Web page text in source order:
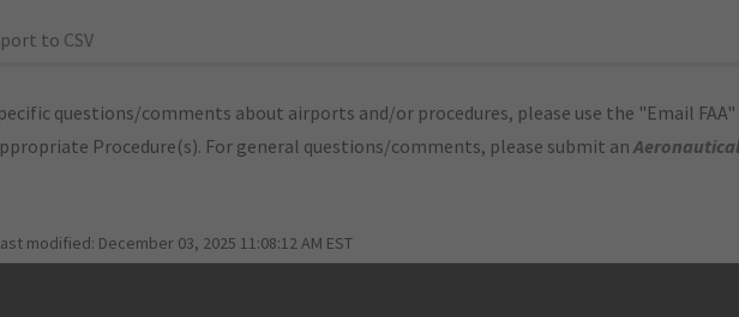
to CSV
questions/comments about airports and/or procedures, please use the "Email
Procedure(s). For general questions/comments, please submit an
modified: December 03, 2025 11:08:12 AM EST